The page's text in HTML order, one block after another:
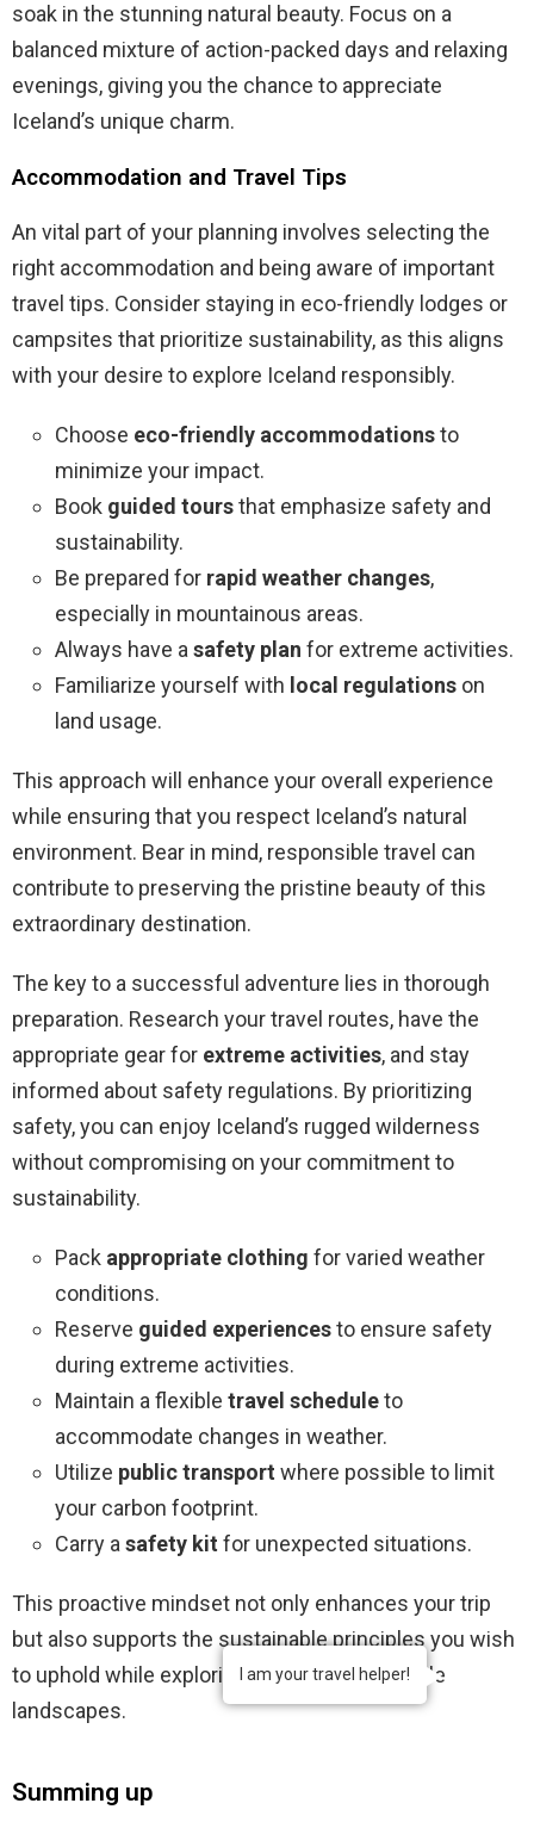
soak in the stunning natural beauty. Focus on a
balanced mixture of action-packed days and relaxing
evenings, giving you the chance to appreciate
Iceland’s unique charm.
Accommodation and Travel Tips
An vital part of your planning involves selecting the
right accommodation and being aware of important
travel tips. Consider staying in eco-friendly lodges or
campsites that prioritize sustainability, as this aligns
with your desire to explore Iceland responsibly.
Choose eco-friendly accommodationsto
minimize your impact.
Book guided toursthat emphasize safety and
sustainability.
Be prepared for rapid weather changes,
especially in mountainous areas.
Always have a safety plan for extreme activities.
Familiarize yourself with local regulations on
land usage.
This approach will enhance your overall experience
while ensuring that you respect Iceland’s natural
environment. Bear in mind, responsible travel can
contribute to preserving the pristine beauty of this
extraordinary destination.
The key to a successful adventure lies in thorough
preparation. Research your travel routes, have the
appropriate gear for extreme activities, and stay
informed about safety regulations. By prioritizing
safety, you can enjoy Iceland’s rugged wilderness
without compromising on your commitment to
sustainability.
Pack appropriate clothing for varied weather
conditions.
Reserve guided experiencesto ensure safety
during extreme activities.
Maintain a flexible travel scheduleto
accommodate changes in weather.
Utilize public transport where possible to limit
your carbon footprint.
Carry a safety kit for unexpected situations.
This proactive mindset not only enhances your trip
but also supports the sustainable principles you wish
to uphold while exploring Iceland’s remarkable
landscapes.
Summing up
I am your travel helper!